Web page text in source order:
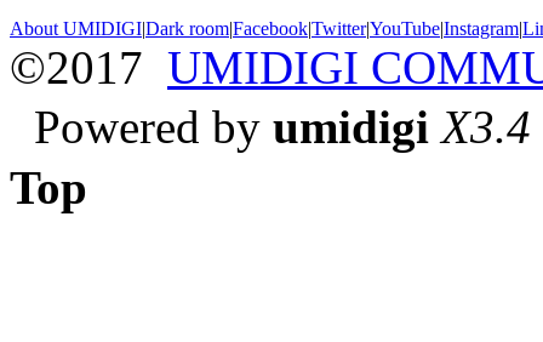
About UMIDIGI|Dark room|Facebook|Twitter|YouTube|Instagram|
©2017 UMIDIGI
Powered by umidigi X3.4
Top